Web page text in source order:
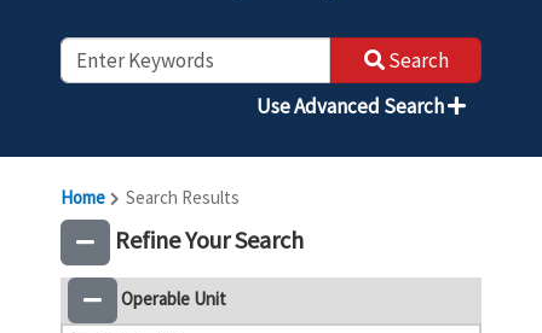
Search
Use Advanced Search
Home Search Results
Refine Your Search
Operable Unit